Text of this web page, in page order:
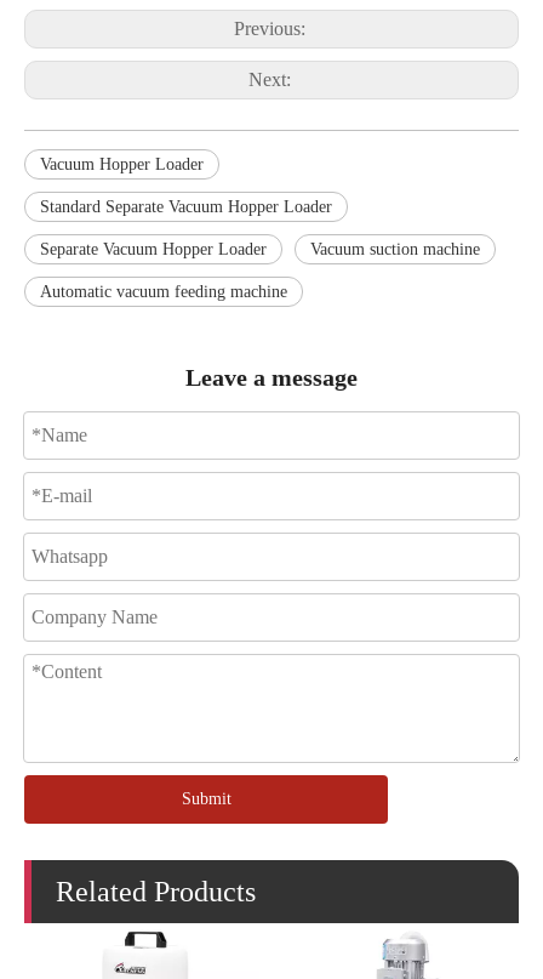
Previous:
Next:
Vacuum Hopper Loader
Standard Separate Vacuum Hopper Loader
Separate Vacuum Hopper Loader Vacuum suction machine
Automatic vacuum feeding machine
Leave a message
Submit
Related Products